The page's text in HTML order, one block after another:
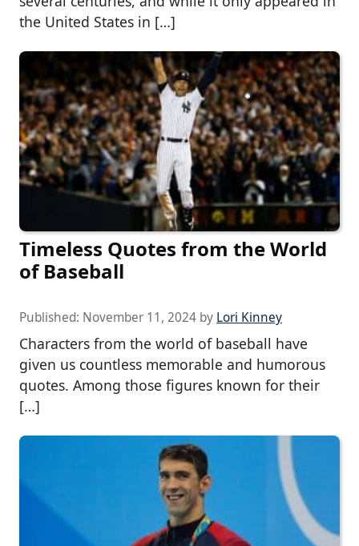
the United States in […]
Timeless Quotes from the World
of Baseball
Published: November 11, 2024 by Lori Kinney
Characters from the world of baseball have
given us countless memorable and humorous
quotes. Among those figures known for their
[…]